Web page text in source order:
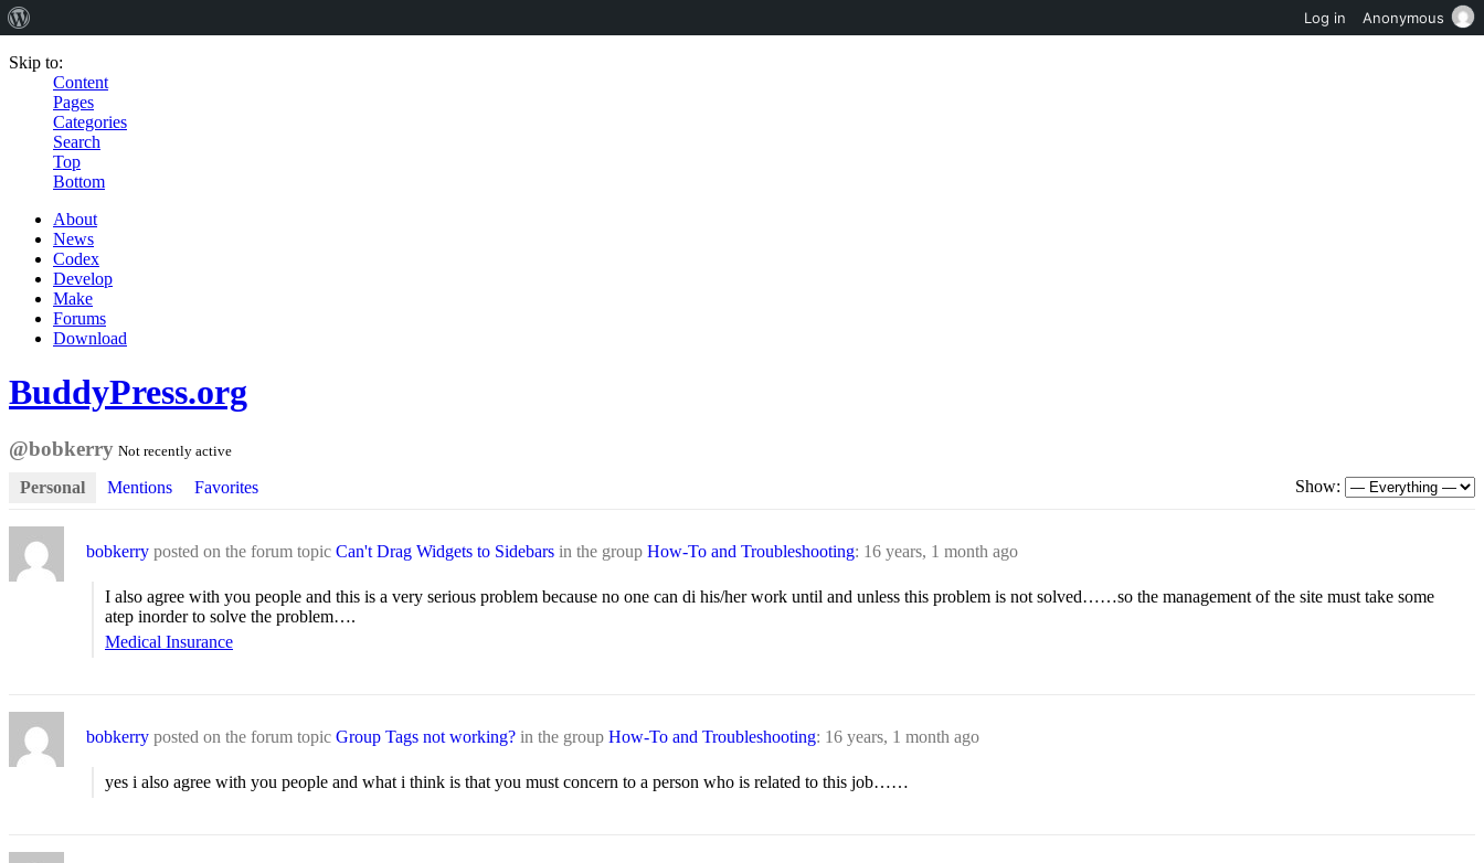
Skip to:
Content
Pages
Categories
Search
Top
Bottom
About
News
Codex
Develop
Make
Forums
Download
BuddyPress.org
@bobkerry Not recently active
Personal Mentions Favorites Show:
bobkerry posted on the forum topic Can't Drag Widgets to Sidebars in the group How-To and Troubleshooting: 16 years, 1 month ago
I also agree with you people and this is a very serious problem because no one can di his/her work until and unless this problem is not solved……so the management of the site must take some
atep inorder to solve the problem….
Medical Insurance
bobkerry posted on the forum topic Group Tags not working? in the group How-To and Troubleshooting: 16 years, 1 month ago
yes i also agree with you people and what i think is that you must concern to a person who is related to this job……
Log in Anonymous